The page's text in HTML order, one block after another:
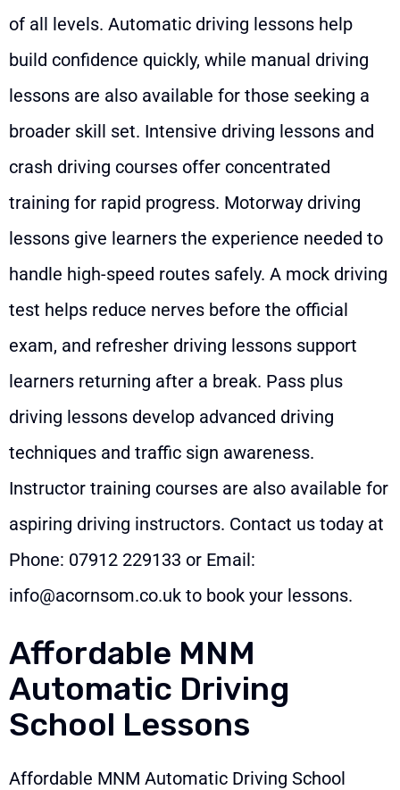
of all levels. Automatic driving lessons help
build confidence quickly, while manual driving
lessons are also available for those seeking a
broader skill set. Intensive driving lessons and
crash driving courses offer concentrated
training for rapid progress. Motorway driving
lessons give learners the experience needed to
handle high-speed routes safely. A mock driving
test helps reduce nerves before the official
exam, and refresher driving lessons support
learners returning after a break. Pass plus
driving lessons develop advanced driving
techniques and traffic sign awareness.
Instructor training courses are also available for
aspiring driving instructors. Contact us today at
Phone: 07912 229133 or Email:
info@acornsom.co.uk to book your lessons.
Affordable MNM
Automatic Driving
School Lessons
Affordable MNM Automatic Driving School